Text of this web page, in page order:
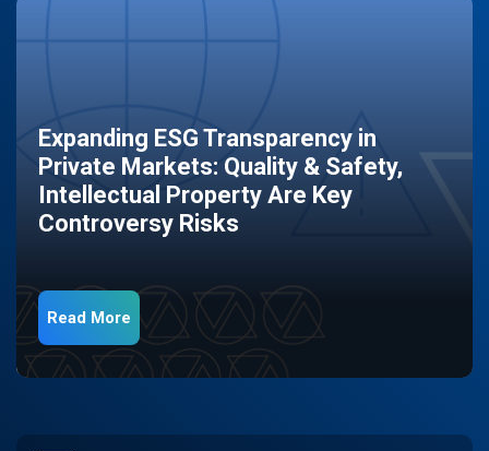
Expanding ESG Transparency in
Private Markets: Quality & Safety,
Intellectual Property Are Key
Controversy Risks
Read More